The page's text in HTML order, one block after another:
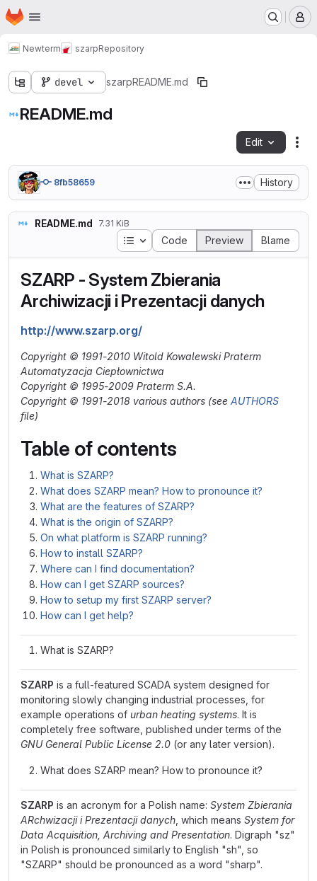
Skip to main content
Homepage
Newterm szarpRepository
devel szarpREADME.md
README.md
Edit
8fb58659 History
README.md 7.31 KiB
Table of contents
Code Preview Blame
SZARP - System Zbierania
Archiwizacji i Prezentacji danych
http://www.szarp.org/
Copyright © 1991-2010 Witold Kowalewski Praterm
Automatyzacja Ciepłownictwa
Copyright © 1995-2009 Praterm S.A.
Copyright © 1991-2018 various authors (see AUTHORS
file)
Table of contents
What is SZARP?
What does SZARP mean? How to pronounce it?
What are the features of SZARP?
What is the origin of SZARP?
On what platform is SZARP running?
How to install SZARP?
Where can I find documentation?
How can I get SZARP sources?
How to setup my first SZARP server?
How can I get help?
What is SZARP?
SZARP is a full-featured SCADA system designed for
monitoring slowly changing industrial processes, for
example operations of urban heating systems. It is
completely free software, published under terms of the
GNU General Public License 2.0 (or any later version).
What does SZARP mean? How to pronounce it?
SZARP is an acronym for a Polish name: System Zbierania
ARchwizacji i Prezentacji danych , which means System for
Data Acquisition, Archiving and Presentation. Digraph "sz"
in Polish is pronounced similarly to English "sh", so
"SZARP" should be pronounced as a word "sharp".